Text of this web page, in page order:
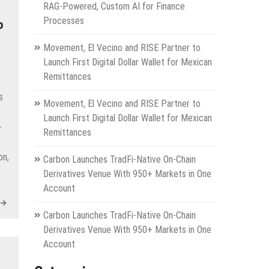
RAG-Powered, Custom AI for Finance
Processes
Movement, El Vecino and RISE Partner to
Launch First Digital Dollar Wallet for Mexican
Remittances
Movement, El Vecino and RISE Partner to
Launch First Digital Dollar Wallet for Mexican
Remittances
Carbon Launches TradFi-Native On-Chain
Derivatives Venue With 950+ Markets in One
Account
Carbon Launches TradFi-Native On-Chain
Derivatives Venue With 950+ Markets in One
Account